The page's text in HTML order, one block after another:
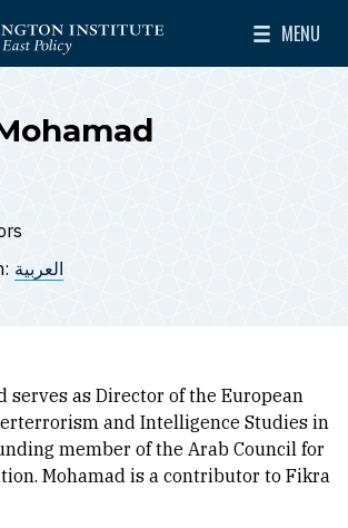
for Near East Policy
MENU
Toggle
العربية
serves as Director of the European
and Intelligence Studies in
member of the Arab Council for
Mohamad is a contributor to Fikra